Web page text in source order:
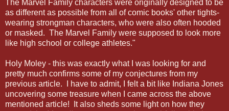
The Marvel Family characters were originally designed to be
as different as possible from all of comic books' other tights-
wearing strongman characters, who were also often hooded
or masked. The Marvel Family were supposed to look more
like high school or college athletes."
Holy Moley - this was exactly what I was looking for and
pretty much confirms some of my conjectures from my
previous article. I have to admit, I felt a bit like Indiana Jones
uncovering some treasure when I came across the above
mentioned article! It also sheds some light on how they